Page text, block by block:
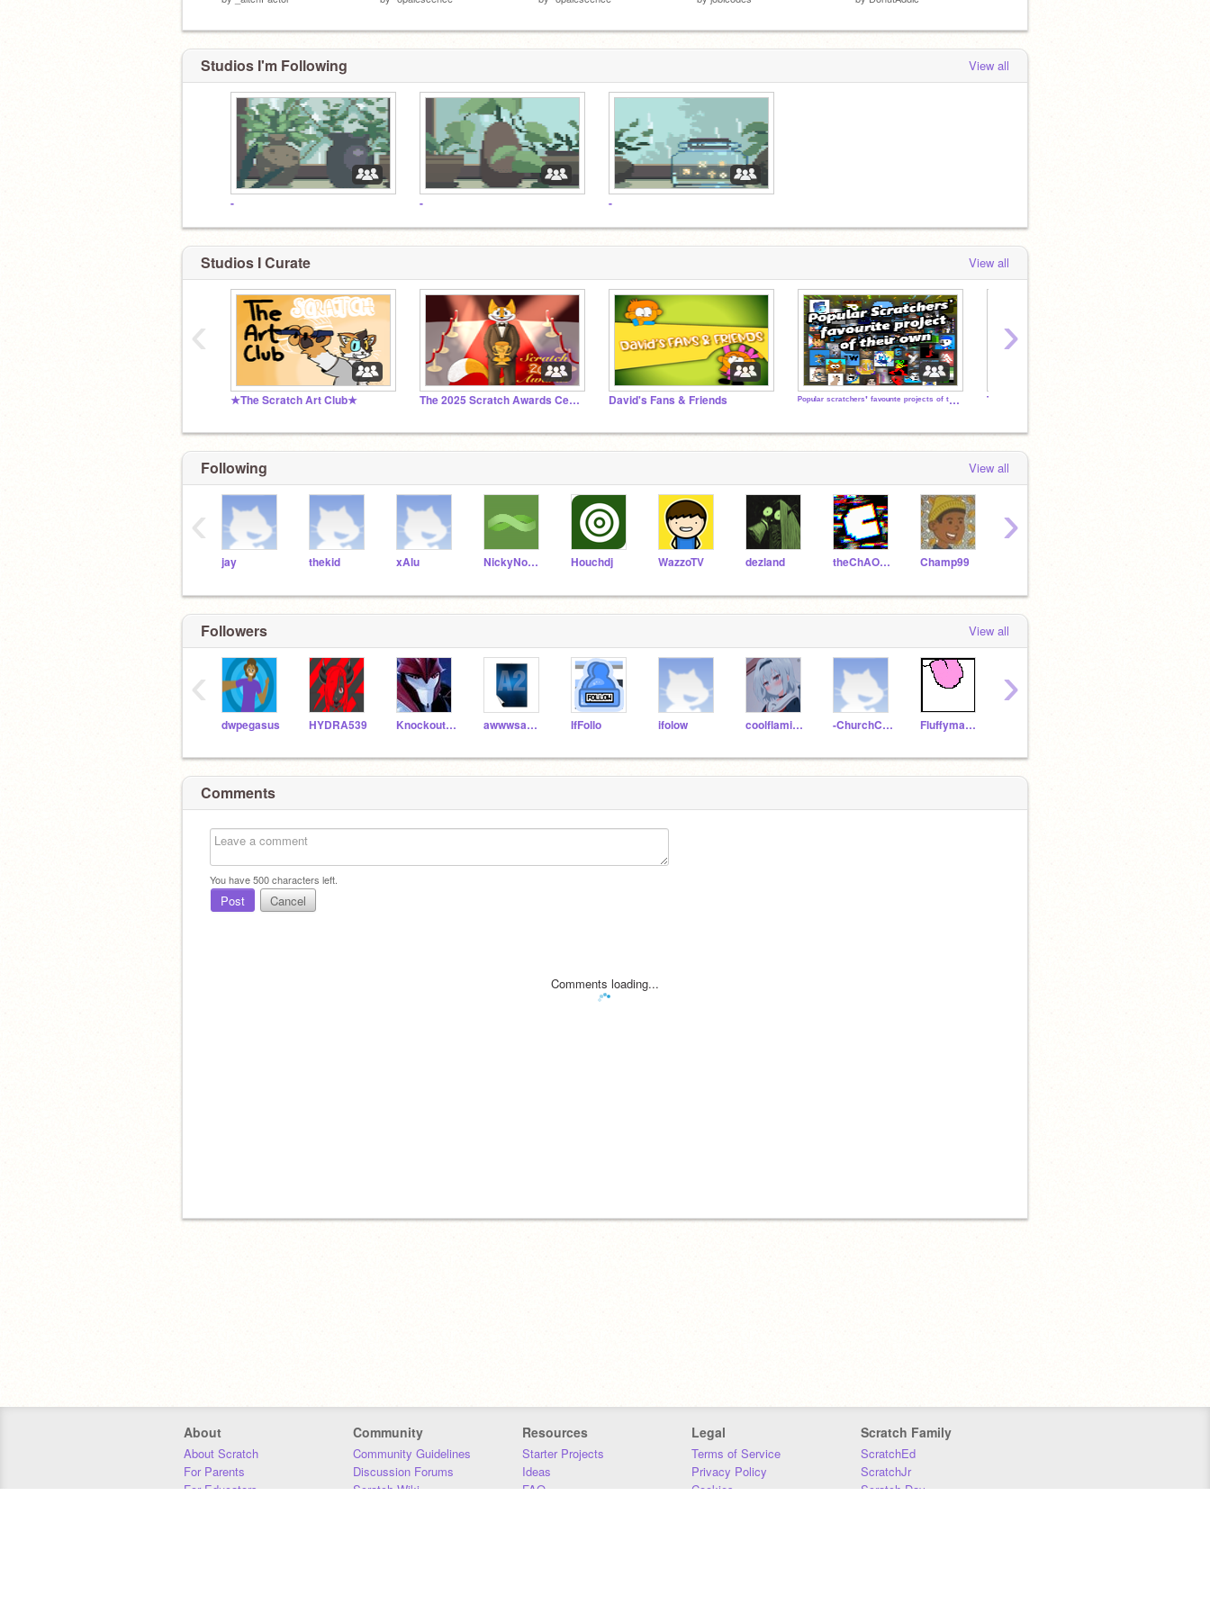
Studios I'm Following View all
- - -
Studios I Curate View all
★The Scratch Art Club★ The 2025 Scratch Awards Ceremony David's Fans & Friends ᴾᵒᵖᵘˡᵃʳ ˢᶜʳᵃᵗᶜʰᵉʳˢ' ᶠᵃᵛᵒᵘʳᶦᵗᵉ ᵖʳᵒʲᵉᶜᵗˢ ᵒᶠ ᵗʰᵉᶦʳ ᵒʷⁿ
‹ ›
Following View all
jay thekid xAlu NickyNouse Houchdj WazzoTV dezland theChAOTiC Champ99
‹ ›
Followers View all
dwpegasus HYDRA539 Knockoutlove awwwsawwsa2 IfFollo ifolow coolflamingfire -ChurchChannel- Fluffyman006
‹ ›
Comments
You have500characters left.
Post Cancel
Comments loading...
About
About Scratch
For Parents
For Educators
Community
Community Guidelines
Discussion Forums
Scratch Wiki
Resources
Starter Projects
Ideas
FAQ
Legal
Terms of Service
Privacy Policy
Cookies
Scratch Family
ScratchEd
ScratchJr
Scratch Day